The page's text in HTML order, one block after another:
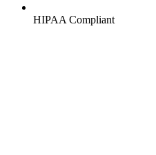
HIPAA Compliant